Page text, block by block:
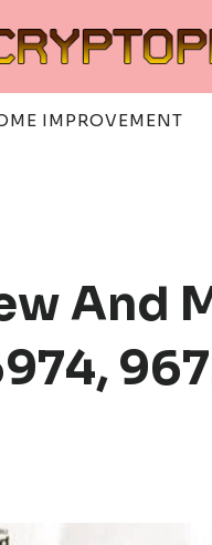
IMPROVEMENT
And